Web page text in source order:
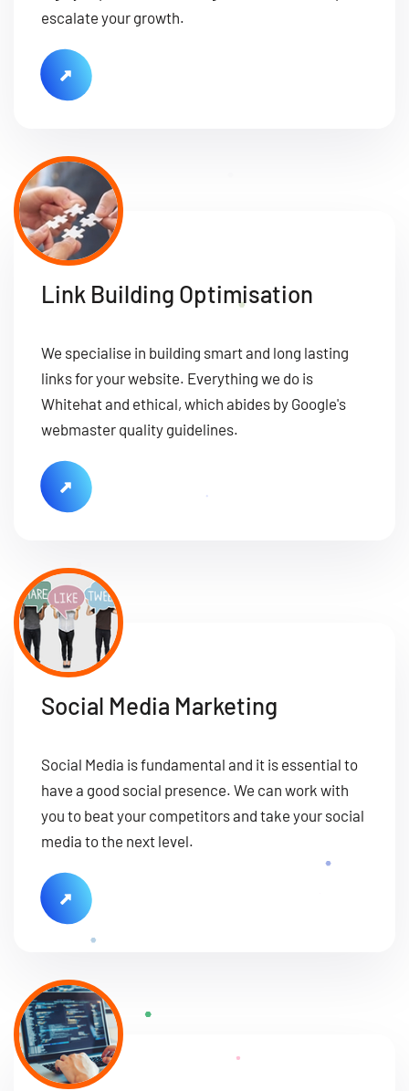
escalate your growth.
Link Building Optimisation
We specialise in building smart and long lasting
links for your website. Everything we do is
Whitehat and ethical, which abides by Google's
webmaster quality guidelines.
Social Media Marketing
Social Media is fundamental and it is essential to
have a good social presence. We can work with
you to beat your competitors and take your social
media to the next level.